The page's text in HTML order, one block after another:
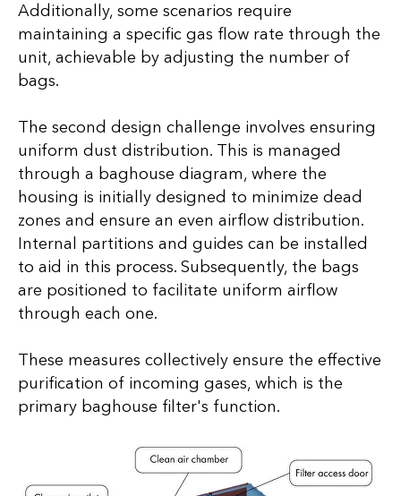
Additionally, some scenarios require
maintaining a specific gas flow rate through the
unit, achievable by adjusting the number of
bags.
The second design challenge involves ensuring
uniform dust distribution. This is managed
through a baghouse diagram, where the
housing is initially designed to minimize dead
zones and ensure an even airflow distribution.
Internal partitions and guides can be installed
to aid in this process. Subsequently, the bags
are positioned to facilitate uniform airflow
through each one.
These measures collectively ensure the effective
purification of incoming gases, which is the
primary baghouse filter's function.